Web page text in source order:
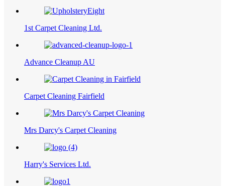
1st Carpet Cleaning Ltd.
Advance Cleanup AU
Carpet Cleaning Fairfield
Mrs Darcy's Carpet Cleaning
Harry's Services Ltd.